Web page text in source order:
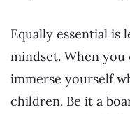
Equally essential is
mindset. When
immerse yourself
children. Be it a